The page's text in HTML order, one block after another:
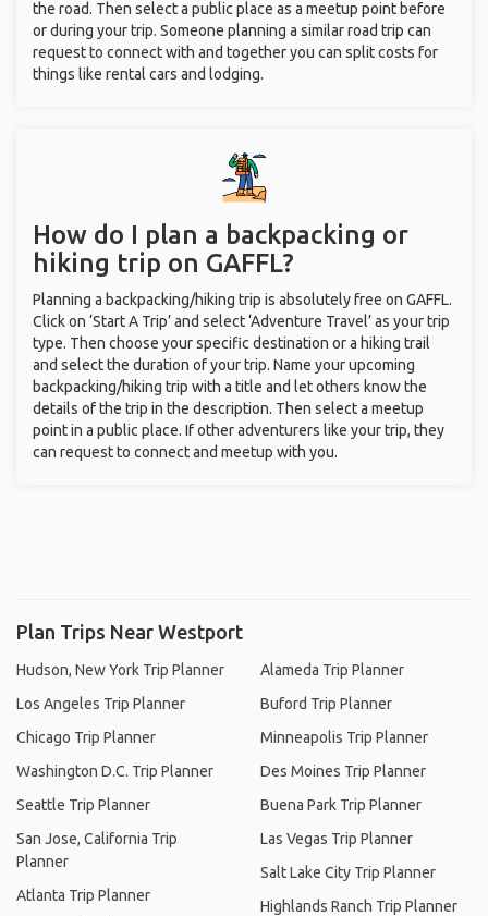
the road. Then select a public place as a meetup point before
or during your trip. Someone planning a similar road trip can
request to connect with and together you can split costs for
things like rental cars and lodging.
How do I plan a backpacking or
hiking trip on GAFFL?
Planning a backpacking/hiking trip is absolutely free on GAFFL.
Click on ‘Start A Trip’ and select ‘Adventure Travel’ as your trip
type. Then choose your specific destination or a hiking trail
and select the duration of your trip. Name your upcoming
backpacking/hiking trip with a title and let others know the
details of the trip in the description. Then select a meetup
point in a public place. If other adventurers like your trip, they
can request to connect and meetup with you.
Plan Trips Near Westport
Hudson, New York Trip Planner
Los Angeles Trip Planner
Chicago Trip Planner
Washington D.C. Trip Planner
Seattle Trip Planner
San Jose, California Trip
Planner
Atlanta Trip Planner
Alameda Trip Planner
Buford Trip Planner
Minneapolis Trip Planner
Des Moines Trip Planner
Buena Park Trip Planner
Las Vegas Trip Planner
Salt Lake City Trip Planner
Highlands Ranch Trip Planner